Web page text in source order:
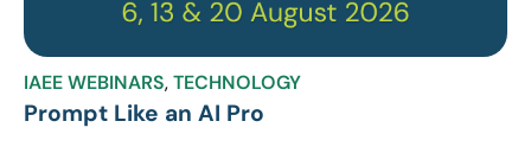
IAEE WEBINARS,TECHNOLOGY
Prompt Like an AI Pro